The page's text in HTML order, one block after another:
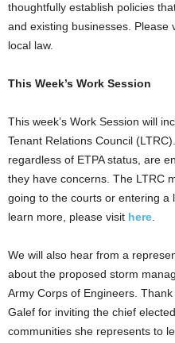
thoughtfully establish policies
and existing businesses. Please
local law.
This Week’s Work Session
This week’s Work Session will
Tenant Relations Council
regardless of ETPA status, are
they have concerns. The LTRC
going to the courts or entering a
learn more, please visit here
We will also hear from a
about the proposed storm
Army Corps of Engineers.
Galef for inviting the chief
communities she represents to